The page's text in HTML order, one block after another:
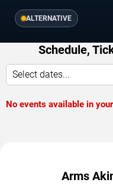
ALTERNATIVE
Schedule,
Select dates...
No events available in
Arms